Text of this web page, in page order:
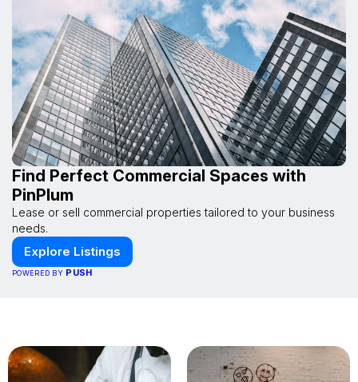
Find Perfect Commercial Spaces with
PinPlum
Lease or sell commercial properties tailored to your business
needs.
Explore Listings
POWERED BY PUSH